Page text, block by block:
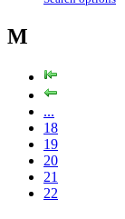
M
...
18
19
20
21
22